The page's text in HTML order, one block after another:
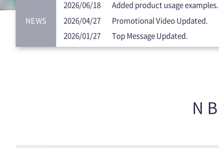
NEWS
2026/06/18 Added product usage examples.
2026/04/27 Promotional Video Updated.
2026/01/27 Top Message Updated.